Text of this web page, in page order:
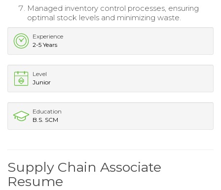
Managed inventory control processes, ensuring
optimal stock levels and minimizing waste.
Experience
2-5 Years
Level
Junior
Education
B.S. SCM
Supply Chain Associate
Resume